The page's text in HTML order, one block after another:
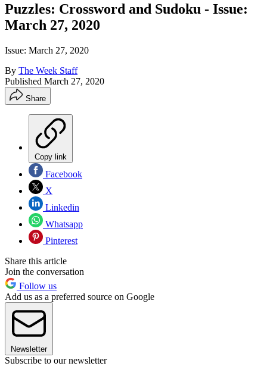
Puzzles: Crossword and Sudoku - Issue:
March 27, 2020
Issue: March 27, 2020
By The Week Staff
Published March 27, 2020
Share
Copy link
Facebook
X
Linkedin
Whatsapp
Pinterest
Share this article
Join the conversation
Follow us
Add us as a preferred source on Google
Newsletter
Subscribe to our newsletter